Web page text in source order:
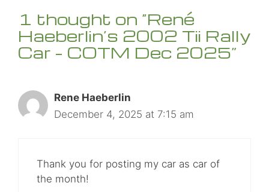
1 thought on “René
Haeberlin’s 2002 Tii Rally
Car – COTM Dec 2025”
Rene Haeberlin
December 4, 2025 at 7:15 am
Thank you for posting my car as car of
the month!